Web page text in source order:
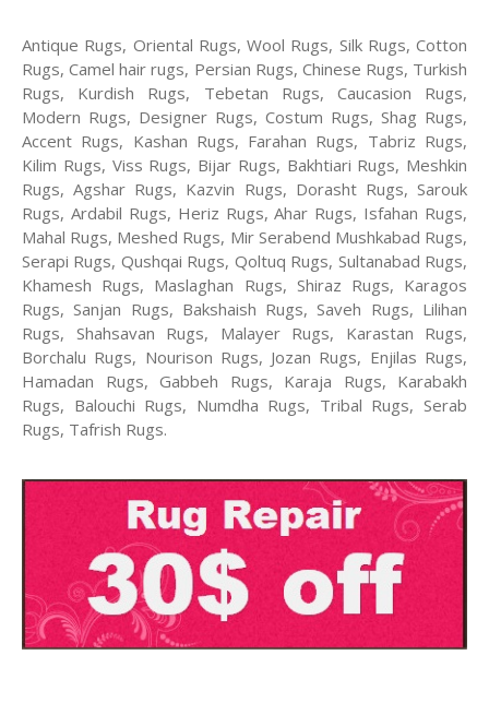
Antique Rugs, Oriental Rugs, Wool Rugs, Silk Rugs, Cotton
Rugs, Camel hair rugs, Persian Rugs, Chinese Rugs, Turkish
Rugs, Kurdish Rugs, Tebetan Rugs, Caucasion Rugs,
Modern Rugs, Designer Rugs, Costum Rugs, Shag Rugs,
Accent Rugs, Kashan Rugs, Farahan Rugs, Tabriz Rugs,
Kilim Rugs, Viss Rugs, Bijar Rugs, Bakhtiari Rugs, Meshkin
Rugs, Agshar Rugs, Kazvin Rugs, Dorasht Rugs, Sarouk
Rugs, Ardabil Rugs, Heriz Rugs, Ahar Rugs, Isfahan Rugs,
Mahal Rugs, Meshed Rugs, Mir Serabend Mushkabad Rugs,
Serapi Rugs, Qushqai Rugs, Qoltuq Rugs, Sultanabad Rugs,
Khamesh Rugs, Maslaghan Rugs, Shiraz Rugs, Karagos
Rugs, Sanjan Rugs, Bakshaish Rugs, Saveh Rugs, Lilihan
Rugs, Shahsavan Rugs, Malayer Rugs, Karastan Rugs,
Borchalu Rugs, Nourison Rugs, Jozan Rugs, Enjilas Rugs,
Hamadan Rugs, Gabbeh Rugs, Karaja Rugs, Karabakh
Rugs, Balouchi Rugs, Numdha Rugs, Tribal Rugs, Serab
Rugs, Tafrish Rugs.